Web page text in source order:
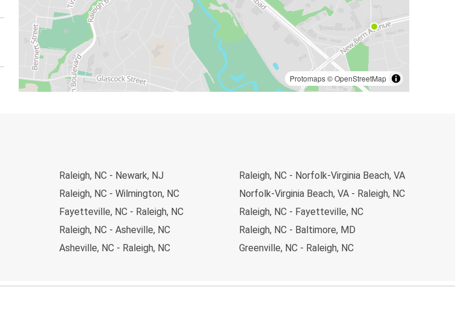
Protomaps©OpenStreetMap
Raleigh, NC - Newark, NJ
Raleigh, NC - Wilmington, NC
Fayetteville, NC - Raleigh, NC
Raleigh, NC - Asheville, NC
Asheville, NC - Raleigh, NC
Raleigh, NC - Norfolk-Virginia Beach, VA
Norfolk-Virginia Beach, VA - Raleigh, NC
Raleigh, NC - Fayetteville, NC
Raleigh, NC - Baltimore, MD
Greenville, NC - Raleigh, NC